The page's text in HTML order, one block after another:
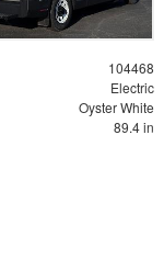
104468
Electric
Oyster White
89.4 in